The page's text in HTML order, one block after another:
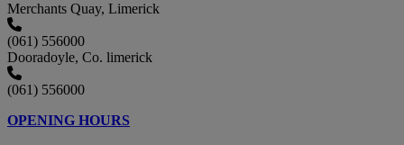
Merchants Quay, Limerick
(061) 556000
Dooradoyle, Co. limerick
(061) 556000
OPENING HOURS